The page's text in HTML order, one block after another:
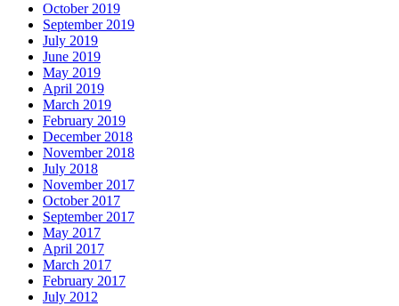
October 2019
September 2019
July 2019
June 2019
May 2019
April 2019
March 2019
February 2019
December 2018
November 2018
July 2018
November 2017
October 2017
September 2017
May 2017
April 2017
March 2017
February 2017
July 2012